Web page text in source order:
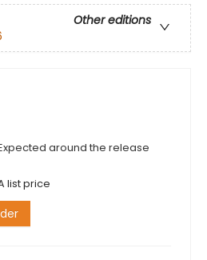
Other editions
around the release
list price